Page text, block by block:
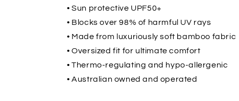
• Sun protective UPF50+
• Blocks over 98% of harmful UV rays
• Made from luxuriously soft bamboo fabric
• Oversized fit for ultimate comfort
• Thermo-regulating and hypo-allergenic
• Australian owned and operated